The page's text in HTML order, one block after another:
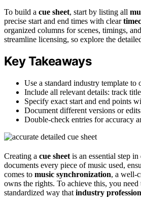
To build a cue sheet, start by listing all
precise start and end times with clear
organized columns for scenes, timings,
streamline licensing, so explore the
Key Takeaways
Use a standard industry template to
Include all relevant details: track
Specify exact start and end points
Document different versions or
Double-check entries for accuracy
Creating a cue sheet is an essential step in
documents every piece of music used,
comes to music synchronization, a well-
owns the rights. To achieve this, you
standardized way that industry